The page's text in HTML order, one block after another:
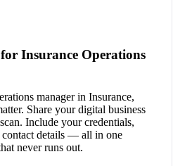
Insurance Operations
manager in Insurance,
Share your digital business
Include your credentials,
details — all in one
never runs out.